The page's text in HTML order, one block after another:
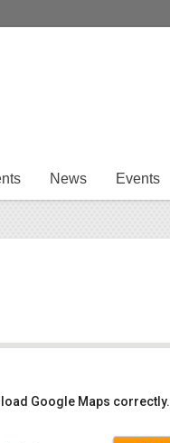
News Events
Google Maps correctly.